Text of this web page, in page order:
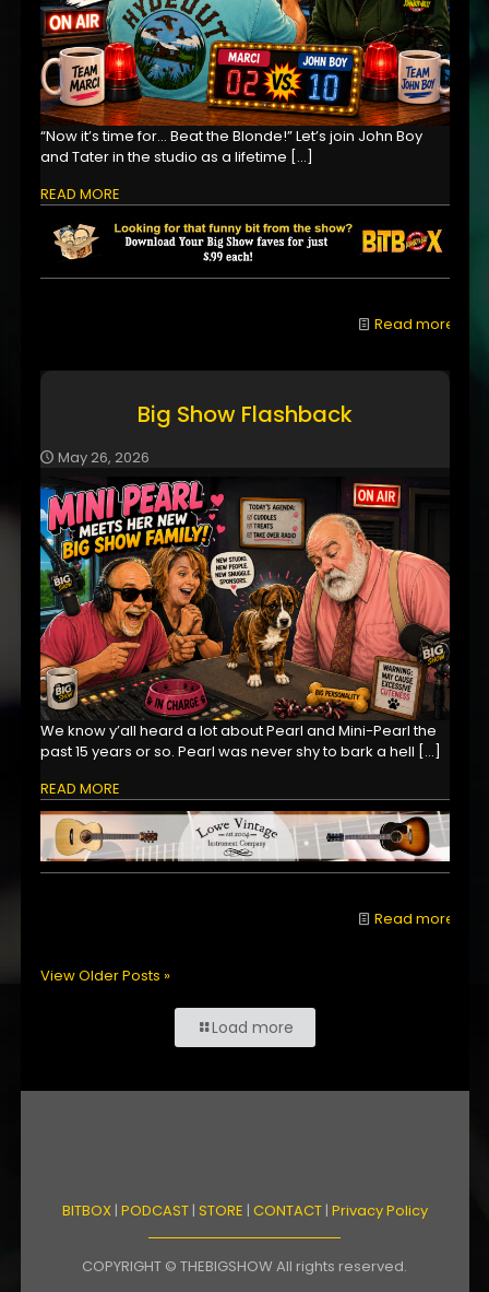
“Now it’s time for… Beat the Blonde!” Let’s join John Boy
and Tater in the studio as a lifetime […]
READ MORE
Read more
Big Show Flashback
May 26, 2026
We know y’all heard a lot about Pearl and Mini-Pearl the
past 15 years or so. Pearl was never shy to bark a hell […]
READ MORE
Read more
View Older Posts »
Load more
BITBOX| PODCAST| STORE | CONTACT| Privacy Policy
COPYRIGHT © THEBIGSHOW All rights reserved.